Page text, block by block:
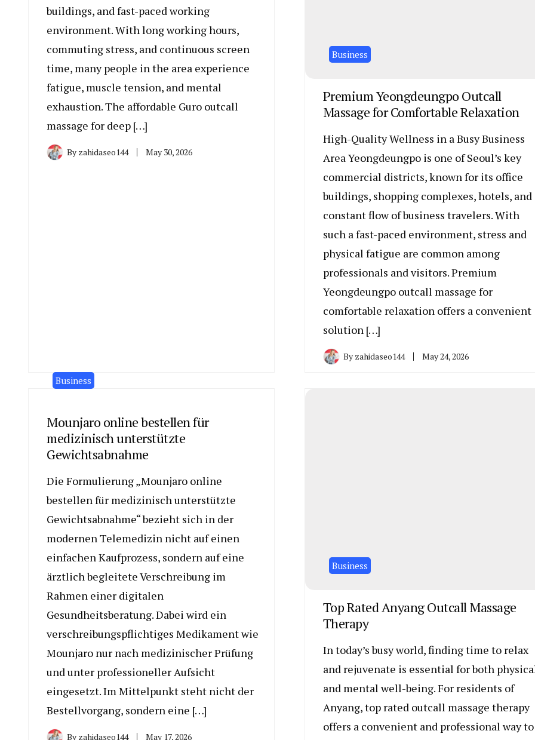
buildings, and fast-paced working
environment. With long working hours,
commuting stress, and continuous screen
time, many people in the area experience
fatigue, muscle tension, and mental
exhaustion. The affordable Guro outcall
massage for deep […]
By zahidaseo144 May 30, 2026
Business
Premium Yeongdeungpo Outcall
Massage for Comfortable Relaxation
High-Quality Wellness in a Busy Business
Area Yeongdeungpo is one of Seoul’s key
commercial districts, known for its office
buildings, shopping complexes, hotels, and
constant flow of business travelers. With
such a fast-paced environment, stress and
physical fatigue are common among
professionals and visitors. Premium
Yeongdeungpo outcall massage for
comfortable relaxation offers a convenient
solution […]
By zahidaseo144 May 24, 2026
Business
Mounjaro online bestellen für
medizinisch unterstützte
Gewichtsabnahme
Die Formulierung „Mounjaro online
bestellen für medizinisch unterstützte
Gewichtsabnahme“ bezieht sich in der
modernen Telemedizin nicht auf einen
einfachen Kaufprozess, sondern auf eine
ärztlich begleitete Verschreibung im
Rahmen einer digitalen
Gesundheitsberatung. Dabei wird ein
verschreibungspflichtiges Medikament wie
Mounjaro nur nach medizinischer Prüfung
und unter professioneller Aufsicht
eingesetzt. Im Mittelpunkt steht nicht der
Bestellvorgang, sondern eine […]
By zahidaseo144 May 17, 2026
Business
Top Rated Anyang Outcall Massage
Therapy
In today’s busy world, finding time to relax
and rejuvenate is essential for both
and mental well-being. For residents of
Anyang, top rated outcall massage therapy
offers a convenient and professional way to